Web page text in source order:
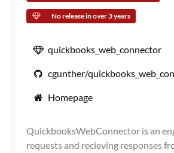
No release in over 3 years
quickbooks_web_connector
cgunther/
Homepage
QuickbooksWebConnector is an
requests and recieving responses